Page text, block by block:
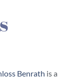
Benrath is a